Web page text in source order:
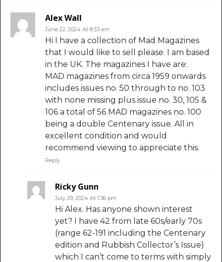
Alex Wall
June 22, 2024 At 8:33 am
Hi I have a collection of Mad Magazines
that I would like to sell please. I am based
in the UK. The magazines I have are:
MAD magazines from circa 1959 onwards
includes issues no. 50 through to no. 103
with none missing plus issue no. 30, 105 &
106 a total of 56 MAD magazines no. 100
being a double Centenary issue. All in
excellent condition and would
recommend viewing to appreciate this.
Reply
Ricky Gunn
July 29, 2024 At 1:36 pm
Hi Alex. Has anyone shown interest
yet? I have 42 from late 60s/early 70s
(range 62-191 including the Centenary
edition and Rubbish Collector’s Issue)
which I can’t come to terms with simply